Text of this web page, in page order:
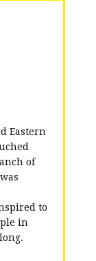
Eastern
of
to
in